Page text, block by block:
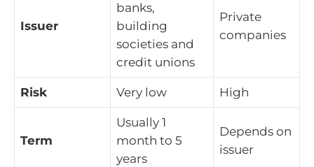
Issuer
banks,
building
societies and
credit unions
Private
companies
Risk Very low High
Term
Usually 1
month to 5
years
Depends on
issuer